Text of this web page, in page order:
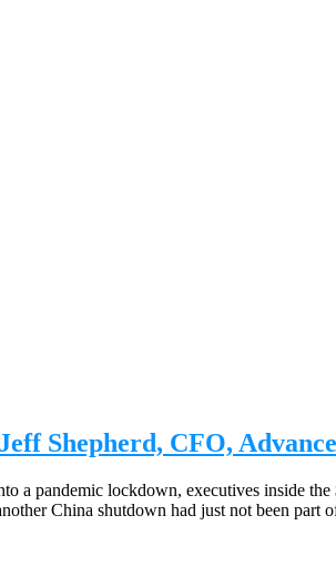
Shepherd, CFO,
a pandemic lockdown, executives inside
China shutdown had just not been part